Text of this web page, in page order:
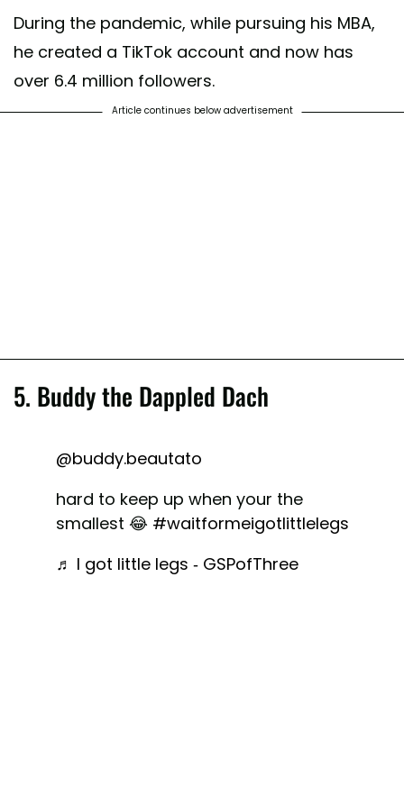
During the pandemic, while pursuing his MBA,
he created a TikTok account and now has
over 6.4 million followers.
Article continues below advertisement
5. Buddy the Dappled Dach
@buddy.beautato
hard to keep up when your the
smallest 😂 #waitformeigotlittlelegs
♬ I got little legs - GSPofThree